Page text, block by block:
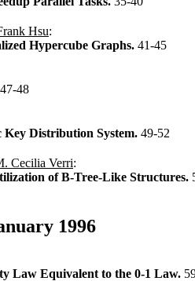
Hsu:
Hypercube Graphs. 41-45
47-48
Distribution System. 49-52
Cecilia Verri:
of B-Tree-Like Structures.
1996
Law Equivalent to the 0-1 Law.